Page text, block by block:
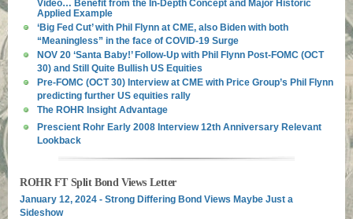
Video… Benefit from the In-Depth Concept and Major Historic
Applied Example
‘Big Fed Cut’ with Phil Flynn at CME, also Biden with both
“Meaningless” in the face of COVID-19 Surge
NOV 20 ‘Santa Baby!’ Follow-Up with Phil Flynn Post-FOMC (OCT
30) and Still Quite Bullish US Equities
Pre-FOMC (OCT 30) Interview at CME with Price Group’s Phil Flynn
predicting further US equities rally
The ROHR Insight Advantage
Prescient Rohr Early 2008 Interview 12th Anniversary Relevant
Lookback
ROHR FT Split Bond Views Letter
January 12, 2024 - Strong Differing Bond Views Maybe Just a
Sideshow